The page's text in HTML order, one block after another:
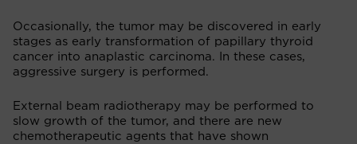
Occasionally, the tumor may be discovered in early
stages as early transformation of papillary thyroid
cancer into anaplastic carcinoma. In these cases,
aggressive surgery is performed.
External beam radiotherapy may be performed to
slow growth of the tumor, and there are new
chemotherapeutic agents that have shown